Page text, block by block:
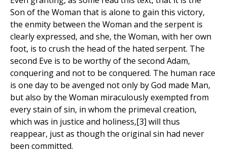
Son of the Woman that is alone to gain this victory,
the enmity between the Woman and the serpent is
clearly expressed, and she, the Woman, with her own
foot, is to crush the head of the hated serpent. The
second Eve is to be worthy of the second Adam,
conquering and not to be conquered. The human race
is one day to be avenged not only by God made Man,
but also by the Woman miraculously exempted from
every stain of sin, in whom the primeval creation,
which was in justice and holiness,[3] will thus
reappear, just as though the original sin had never
been committed.